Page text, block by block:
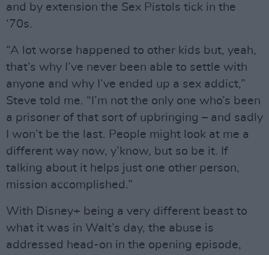
and by extension the Sex Pistols tick in the
‘70s.
“A lot worse happened to other kids but, yeah,
that’s why I’ve never been able to settle with
anyone and why I’ve ended up a sex addict,”
Steve told me. “I’m not the only one who’s been
a prisoner of that sort of upbringing – and sadly
I won’t be the last. People might look at me a
different way now, y’know, but so be it. If
talking about it helps just one other person,
mission accomplished.”
With Disney+ being a very different beast to
what it was in Walt’s day, the abuse is
addressed head-on in the opening episode,